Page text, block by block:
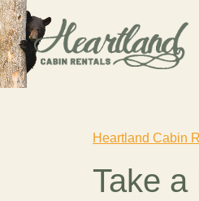
Heartland Cabin
Take